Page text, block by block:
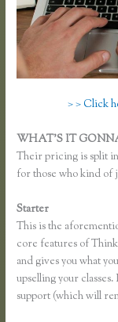
> > Click
WHAT’S IT
Their pricing is split
for those who kind of
Starter
This is the
core features of
and gives you what
upselling your
support (which will